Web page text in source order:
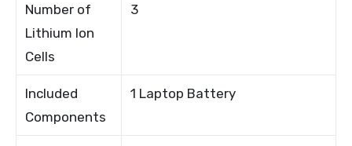
Number of
Lithium Ion
Cells
3
Included
Components
1 Laptop Battery